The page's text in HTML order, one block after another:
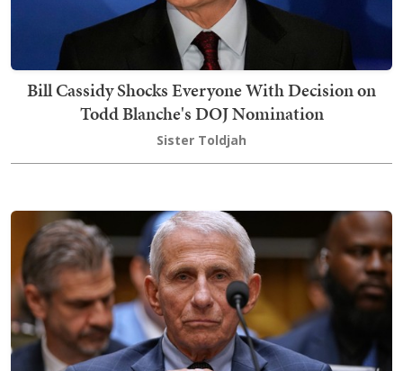
Bill Cassidy Shocks Everyone With Decision on
Todd Blanche's DOJ Nomination
Sister Toldjah